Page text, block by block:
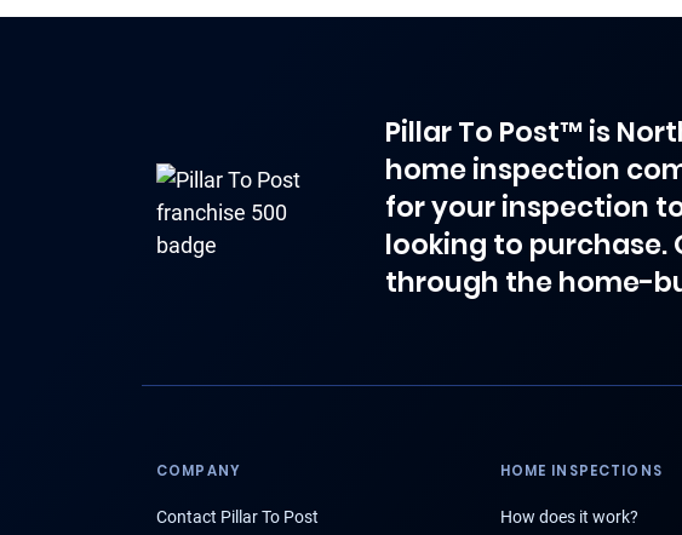
Pillar To Post™ is
home inspection
for your inspection
looking to purchase.
through the home-
COMPANY
Contact Pillar To Post
HOME INSPECTIONS
How does it work?